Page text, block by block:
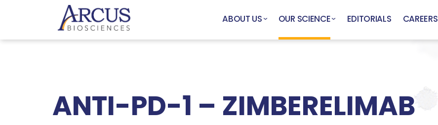
ABOUT US OUR SCIENCE EDITORIALS CAREERS
ANTI-PD-1 – ZIMBERELIMAB